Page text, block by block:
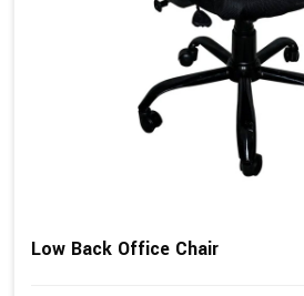
Low Back Office Chair